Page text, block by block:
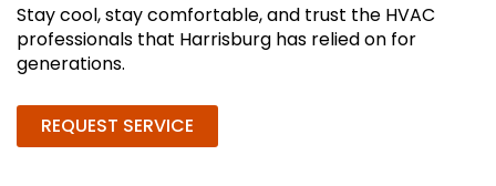
Stay cool, stay comfortable, and trust the HVAC
professionals that Harrisburg has relied on for
generations.
REQUEST SERVICE